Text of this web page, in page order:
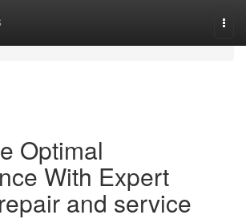
Optimal
With Expert
and service